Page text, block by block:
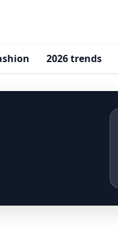
2026 trends